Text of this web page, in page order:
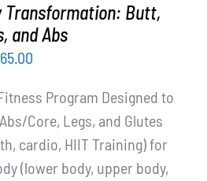
Transformation: Butt,
and Abs
65.00
is:
$65.00.
Program Designed to
Core, Legs, and Glutes
cardio, HIIT Training) for
(lower body, upper body,